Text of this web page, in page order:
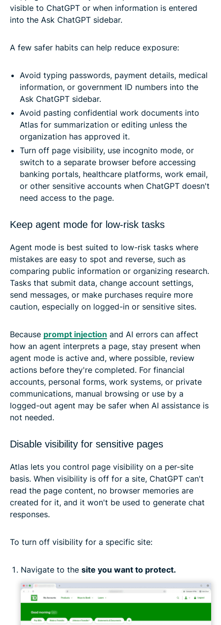
visible to ChatGPT or when information is entered
into the Ask ChatGPT sidebar.
A few safer habits can help reduce exposure:
Avoid typing passwords, payment details, medical
information, or government ID numbers into the
Ask ChatGPT sidebar.
Avoid pasting confidential work documents into
Atlas for summarization or editing unless the
organization has approved it.
Turn off page visibility, use incognito mode, or
switch to a separate browser before accessing
banking portals, healthcare platforms, work email,
or other sensitive accounts when ChatGPT doesn't
need access to the page.
Keep agent mode for low-risk tasks
Agent mode is best suited to low-risk tasks where
mistakes are easy to spot and reverse, such as
comparing public information or organizing research.
Tasks that submit data, change account settings,
send messages, or make purchases require more
caution, especially on logged-in or sensitive sites.
Because prompt injection and AI errors can affect
how an agent interprets a page, stay present when
agent mode is active and, where possible, review
actions before they're completed. For financial
accounts, personal forms, work systems, or private
communications, manual browsing or use by a
logged-out agent may be safer when AI assistance is
not needed.
Disable visibility for sensitive pages
Atlas lets you control page visibility on a per-site
basis. When visibility is off for a site, ChatGPT can't
read the page content, no browser memories are
created for it, and it won't be used to generate chat
responses.
To turn off visibility for a specific site:
Navigate to the site you want to protect.